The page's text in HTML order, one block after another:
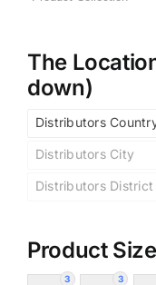
The
down)
Distributors
Distributors City
Distributors District
Product Size
3 3